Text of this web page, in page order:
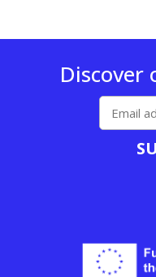
Discover